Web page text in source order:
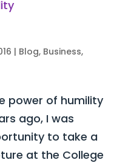
| Blog, Business,
power of humility
ago, I was
to take a
at the College